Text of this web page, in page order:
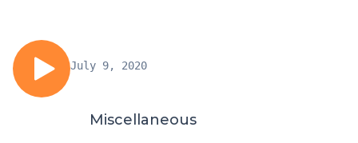
July 9, 2020
Miscellaneous